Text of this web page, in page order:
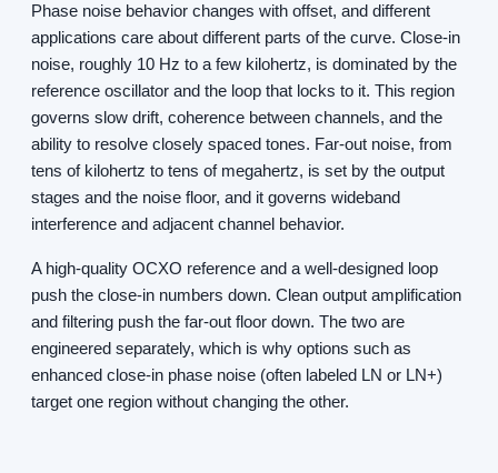
Phase noise behavior changes with offset, and different
applications care about different parts of the curve. Close-in
noise, roughly 10 Hz to a few kilohertz, is dominated by the
reference oscillator and the loop that locks to it. This region
governs slow drift, coherence between channels, and the
ability to resolve closely spaced tones. Far-out noise, from
tens of kilohertz to tens of megahertz, is set by the output
stages and the noise floor, and it governs wideband
interference and adjacent channel behavior.
A high-quality OCXO reference and a well-designed loop
push the close-in numbers down. Clean output amplification
and filtering push the far-out floor down. The two are
engineered separately, which is why options such as
enhanced close-in phase noise (often labeled LN or LN+)
target one region without changing the other.